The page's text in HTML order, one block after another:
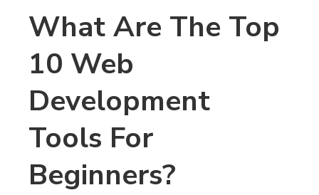
What Are The Top
10 Web
Development
Tools For
Beginners?